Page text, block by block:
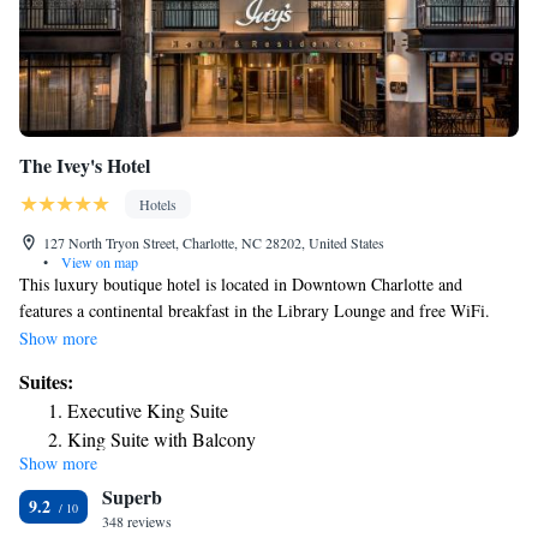
The Ivey's Hotel
Hotels
127 North Tryon Street, Charlotte, NC 28202, United States
•
View on map
This luxury boutique hotel is located in Downtown Charlotte and
features a continental breakfast in the Library Lounge and free WiFi.
The Mint Museum of Craft Design is 328 feet away. Sophia Cocktail
breakfast includes locally sourced pastries, freshly ground coffee, and
free local and national newspapers. Rooms include a 55-inch 4K flat-
screen TV, mini bar, and an en suite outfitted entirely white marble.
Select rooms include a floating bathtub. Extras include Frette Italian
linen and a single-serving Nespresso coffee machine. The front desk and
457-yard fitness center are open 24 hours. Exercise equipment available
Show more
Suites:
Executive King Suite
King Suite with Balcony
Executive Queen Suite
Accessible King Balcony Suite
Executive Suite
Show more
9.2 Superb
348 reviews